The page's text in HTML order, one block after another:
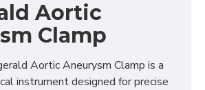
Aortic
Clamp
Aortic Aneurysm Clamp is a
instrument designed for precise